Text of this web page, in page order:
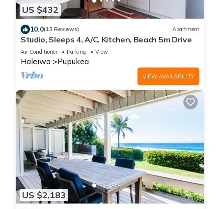
US $432
10.0(13 Reviews) Apartment
Studio, Sleeps 4, A/C, Kitchen, Beach 5m Drive
Air Conditioner Parking View
Haleiwa Pupukea
VIEW AVAILABILITY
US $2,183